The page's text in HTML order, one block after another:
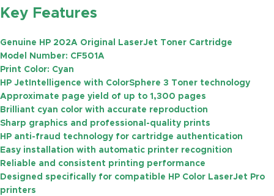
Key Features
Genuine HP 202A Original LaserJet Toner Cartridge
Model Number: CF501A
Print Color: Cyan
HP JetIntelligence with ColorSphere 3 Toner technology
Approximate page yield of up to 1,300 pages
Brilliant cyan color with accurate reproduction
Sharp graphics and professional-quality prints
HP anti-fraud technology for cartridge authentication
Easy installation with automatic printer recognition
Reliable and consistent printing performance
Designed specifically for compatible HP Color LaserJet Pro
printers